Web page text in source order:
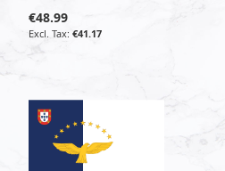
€48.99
€41.17